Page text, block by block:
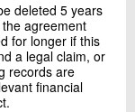
deleted 5 years
agreement
for longer if this
a legal claim, or
records are
financial